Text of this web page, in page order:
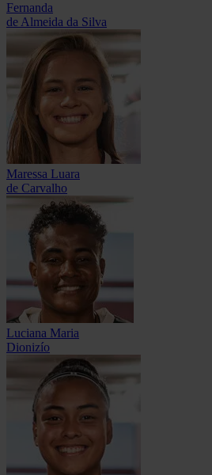
Fernanda
de Almeida da Silva
Maressa Luara
de Carvalho
Luciana Maria
Dionizío